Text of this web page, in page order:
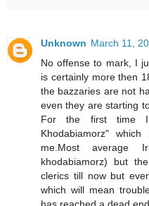
Unknown March 11,
No offense to mark, I
is certainly more then
the bazzaries are not
even they are starting
For the first time
Khodabiamorz"
me.Most average
khodabiamorz) but
clerics till now but
which will mean
has reached a dead end.